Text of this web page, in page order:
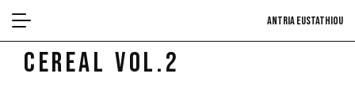
antria eustathiou
Cereal Vol.2